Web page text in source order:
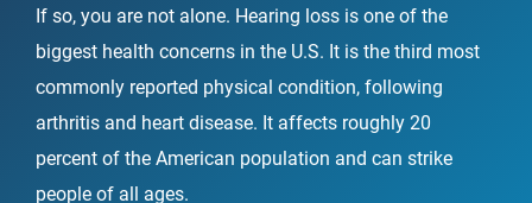
If so, you are not alone. Hearing loss is one of the
biggest health concerns in the U.S. It is the third most
commonly reported physical condition, following
arthritis and heart disease. It affects roughly 20
percent of the American population and can strike
people of all ages.